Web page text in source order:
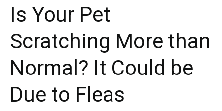
Is Your Pet
Scratching More than
Normal? It Could be
Due to Fleas